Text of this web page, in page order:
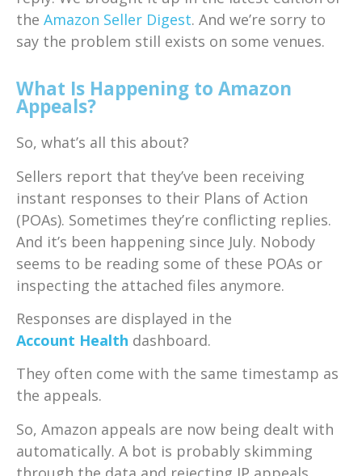
the Amazon Seller Digest. And we’re sorry to
say the problem still exists on some venues.
What Is Happening to Amazon
Appeals?
So, what’s all this about?
Sellers report that they’ve been receiving
instant responses to their Plans of Action
(POAs). Sometimes they’re conflicting replies.
And it’s been happening since July. Nobody
seems to be reading some of these POAs or
inspecting the attached files anymore.
Responses are displayed in the
Account Health dashboard.
They often come with the same timestamp as
the appeals.
So, Amazon appeals are now being dealt with
automatically. A bot is probably skimming